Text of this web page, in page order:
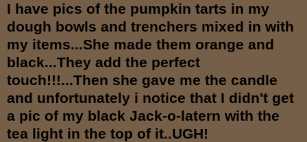
I have pics of the pumpkin tarts in my
dough bowls and trenchers mixed in with
my items...She made them orange and
black...They add the perfect
touch!!!...Then she gave me the candle
and unfortunately i notice that I didn't get
a pic of my black Jack-o-latern with the
tea light in the top of it..UGH!